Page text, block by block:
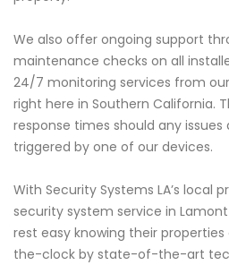
We also offer ongoing support
maintenance checks on all
24/7 monitoring services from
right here in Southern California.
response times should any issues
triggered by one of our devices.
With Security Systems LA’s local
security system service in
rest easy knowing their
the-clock by state-of-the-art